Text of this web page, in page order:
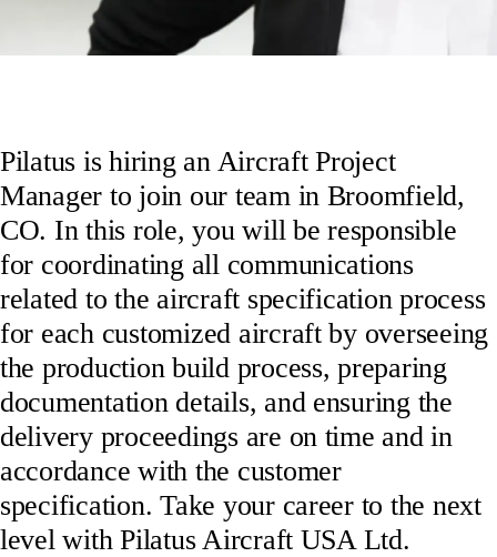
Pilatus is hiring an Aircraft Project
Manager to join our team in Broomfield,
CO. In this role, you will be responsible
for coordinating all communications
related to the aircraft specification process
for each customized aircraft by overseeing
the production build process, preparing
documentation details, and ensuring the
delivery proceedings are on time and in
accordance with the customer
specification. Take your career to the next
level with Pilatus Aircraft USA Ltd.